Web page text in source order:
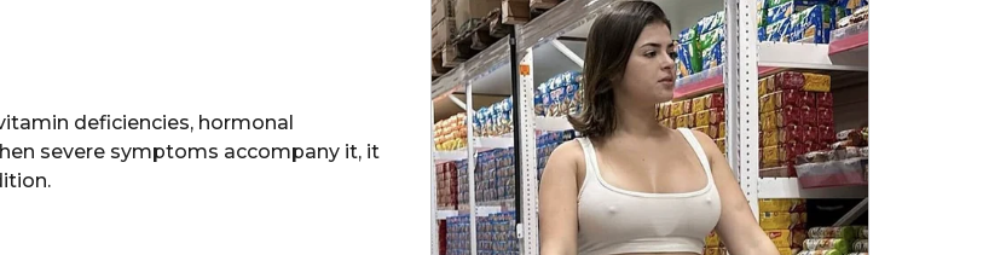
deficiencies, hormonal
severe symptoms accompany it, it